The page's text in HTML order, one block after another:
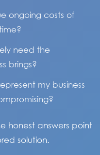
ongoing costs of
need the
brings?
my business
honest answers point
solution.